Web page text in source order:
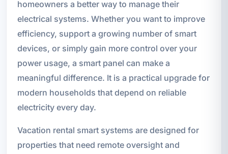
homeowners a better way to manage their
electrical systems. Whether you want to improve
efficiency, support a growing number of smart
devices, or simply gain more control over your
power usage, a smart panel can make a
meaningful difference. It is a practical upgrade for
modern households that depend on reliable
electricity every day.
Vacation rental smart systems are designed for
properties that need remote oversight and